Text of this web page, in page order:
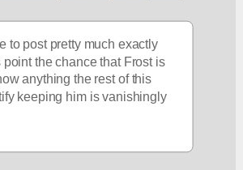
to post pretty much exactly
point the chance that Frost is
anything the rest of this
keeping him is vanishingly